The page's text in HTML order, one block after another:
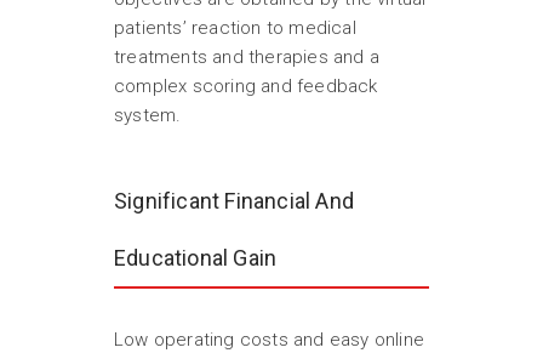
patients’ reaction to medical
treatments and therapies and a
complex scoring and feedback
system.
Significant Financial And
Educational Gain
Low operating costs and easy online